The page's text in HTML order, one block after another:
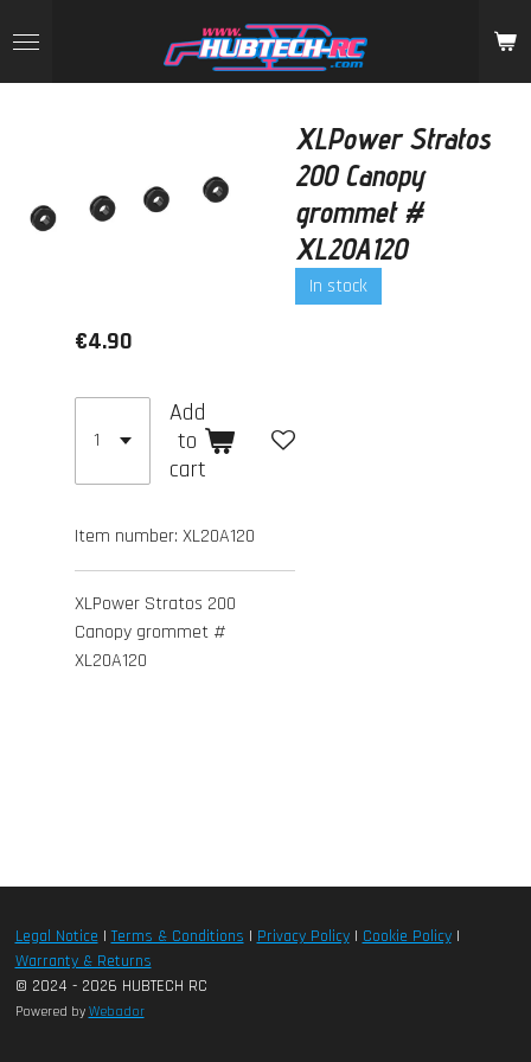
to
main
XLPower Stratos
200 Canopy
grommet #
XL20A120
In stock
€4.90
Add
to
cart
Item number: XL20A120
XLPower Stratos 200
Canopy grommet #
XL20A120
Legal Notice|Terms & Conditions | Privacy Policy| Cookie Policy|
Warranty & Returns
© 2024 - 2026 HUBTECH RC
Powered by Webador